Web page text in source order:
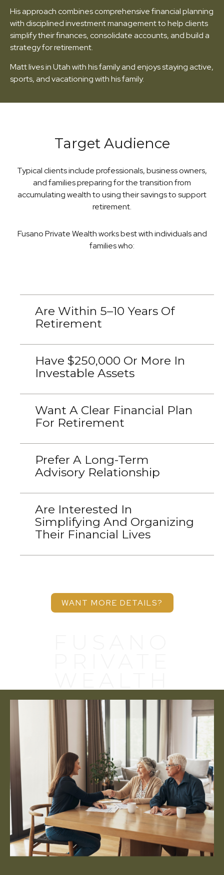
His approach combines comprehensive financial planning
with disciplined investment management to help clients
simplify their finances, consolidate accounts, and build a
strategy for retirement.
Matt lives in Utah with his family and enjoys staying active,
sports, and vacationing with his family.
Target Audience
Typical clients include professionals, business owners,
and families preparing for the transition from
accumulating wealth to using their savings to support
retirement.
Fusano Private Wealth works best with individuals and
families who:
Are Within 5–10 Years Of
Retirement
Have $250,000 Or More In
Investable Assets
Want A Clear Financial Plan
For Retirement
Prefer A Long-Term
Advisory Relationship
Are Interested In
Simplifying And Organizing
Their Financial Lives
WANT MORE DETAILS?